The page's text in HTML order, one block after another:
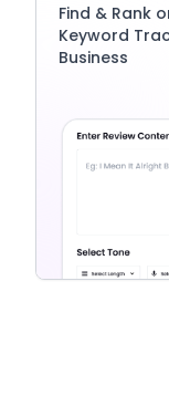
Find & Rank
Keyword
Business